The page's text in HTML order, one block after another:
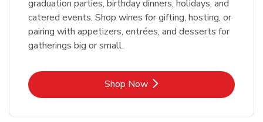
graduation parties, birthday dinners, holidays, and
catered events. Shop wines for gifting, hosting, or
pairing with appetizers, entrées, and desserts for
gatherings big or small.
Shop NowLink Opens in New Tab